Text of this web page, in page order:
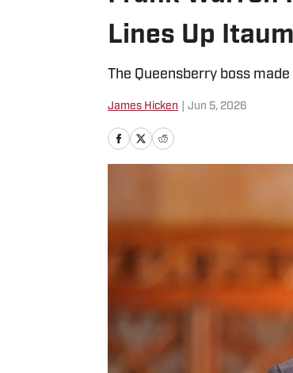
Lines Up
The Queensberry boss
James Hicken Jun 5, 2026